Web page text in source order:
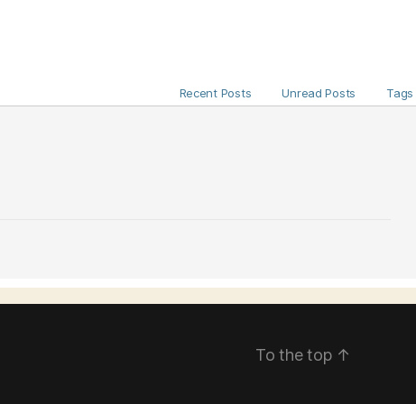
Recent Posts Unread Posts Tags
To the top ↑